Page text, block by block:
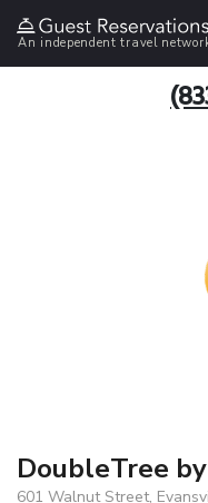
An independent travel
DoubleTree
601 Walnut Street,